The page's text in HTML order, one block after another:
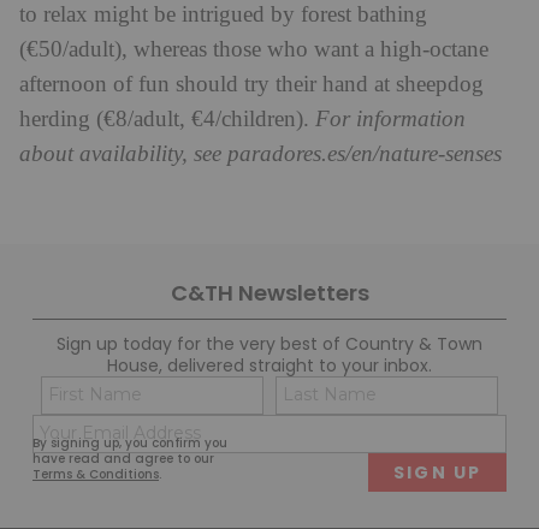
to relax might be intrigued by forest bathing
(€50/adult), whereas those who want a high-octane
afternoon of fun should try their hand at sheepdog
herding (€8/adult, €4/children). For information
about availability, see paradores.es/en/nature-senses
C&TH Newsletters
Sign up today for the very best of Country & Town
House, delivered straight to your inbox.
By signing up, you confirm you
have read and agree to our
Terms & Conditions.
Name
(Required)
First
(Required)